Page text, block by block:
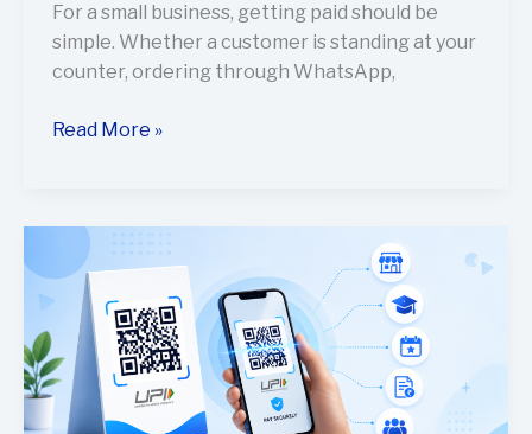
For a small business, getting paid should be
simple. Whether a customer is standing at your
counter, ordering through WhatsApp,
Read More »
How
Create
UPI
QR
Code